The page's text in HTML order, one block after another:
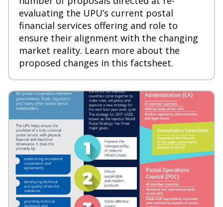
evaluating the UPU’s current postal
financial services offering and role to
ensure their alignment with the changing
market reality. Learn more about the
proposed changes in this factsheet.